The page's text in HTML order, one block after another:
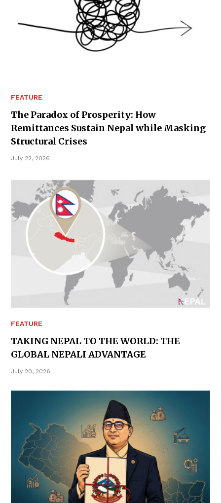
FEATURE
The Paradox of Prosperity: How
Remittances Sustain Nepal while Masking
Structural Crises
July 22, 2026
FEATURE
TAKING NEPAL TO THE WORLD: THE
GLOBAL NEPALI ADVANTAGE
July 20, 2026